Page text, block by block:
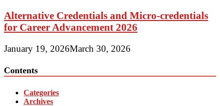
Alternative Credentials and Micro-credentials
for Career Advancement 2026
January 19, 2026March 30, 2026
Contents
Categories
Archives